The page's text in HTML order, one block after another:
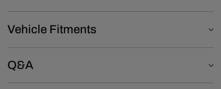
Vehicle Fitments
Q&A